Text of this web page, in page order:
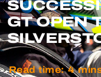
GT OPEN
Read time: 4